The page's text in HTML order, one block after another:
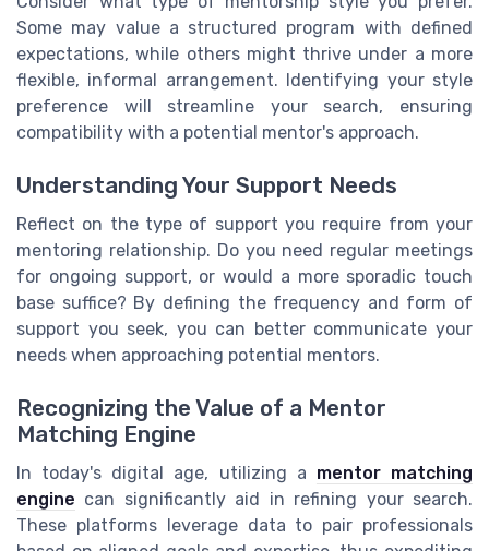
Some may value a structured program with defined
expectations, while others might thrive under a more
flexible, informal arrangement. Identifying your style
preference will streamline your search, ensuring
compatibility with a potential mentor's approach.
Understanding Your Support Needs
Reflect on the type of support you require from your
mentoring relationship. Do you need regular meetings
for ongoing support, or would a more sporadic touch
base suffice? By defining the frequency and form of
support you seek, you can better communicate your
needs when approaching potential mentors.
Recognizing the Value of a Mentor
Matching Engine
In today's digital age, utilizing a mentor matching
engine can significantly aid in refining your search.
These platforms leverage data to pair professionals